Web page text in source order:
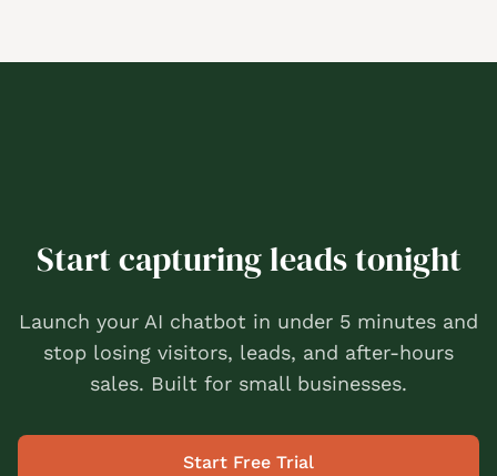
Start capturing leads tonight
Launch your AI chatbot in under 5 minutes and
stop losing visitors, leads, and after-hours
sales. Built for small businesses.
Start Free Trial